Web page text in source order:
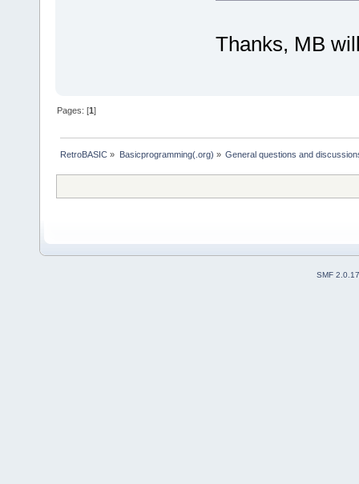
Thanks, MB
Pages: [1]
RetroBASIC » Basicprogramming(.org) » General questions and
SMF 2.0.17